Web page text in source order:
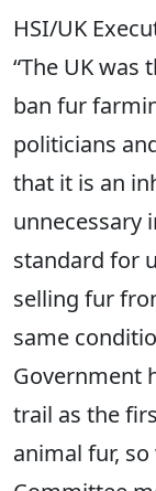
HSI/UK
“The UK
ban fur
politicians
that it is an
unnecessary
standard for
selling fur
same
Government
trail as the
animal fur,